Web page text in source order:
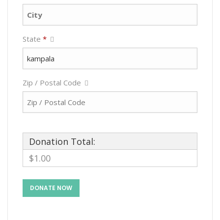
State *
Zip / Postal Code
Donation Total:
$1.00